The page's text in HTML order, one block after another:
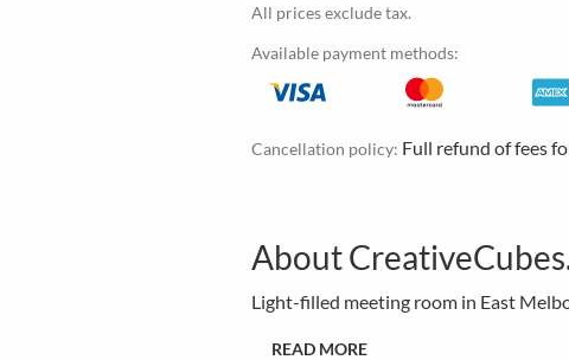
All prices exclude tax.
Available payment methods:
Cancellation policy: Full refund of fees
About
Light-filled meeting room in East
READ MORE